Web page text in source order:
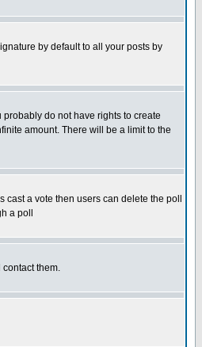
by default to all your posts by
do not have rights to create
amount. There will be a limit to the
a vote then users can delete the poll
a poll
them.